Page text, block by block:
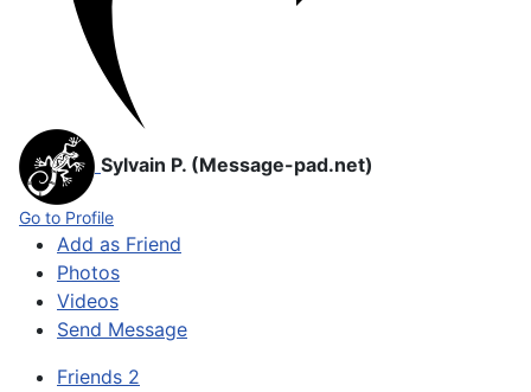
Sylvain P. (Message-pad.net)
Go to Profile
Add as Friend
Photos
Videos
Send Message
Friends 2